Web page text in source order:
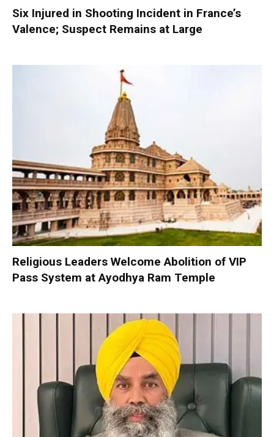
Six Injured in Shooting Incident in France’s
Valence; Suspect Remains at Large
Religious Leaders Welcome Abolition of VIP
Pass System at Ayodhya Ram Temple